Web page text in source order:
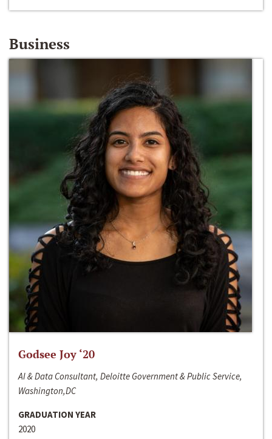
Business
Godsee Joy ‘20
AI & Data Consultant, Deloitte Government & Public Service,
Washington,DC
GRADUATION YEAR
2020